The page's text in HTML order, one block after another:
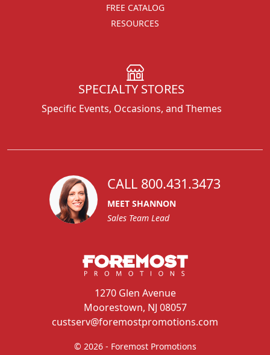
FREE CATALOG
RESOURCES
SPECIALTY STORES
Specific Events, Occasions, and Themes
CALL 800.431.3473
MEET SHANNON
Sales Team Lead
1270 Glen Avenue
Moorestown, NJ 08057
custserv@foremostpromotions.com
© 2026 - Foremost Promotions